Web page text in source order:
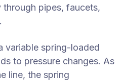
pipes, faucets,
variable spring-loaded
to pressure changes. As
line, the spring